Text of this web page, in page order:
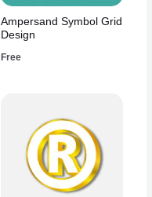
Ampersand Symbol Grid
Design
Free